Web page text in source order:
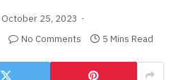
October 25, 2023
No Comments 5 Mins Read